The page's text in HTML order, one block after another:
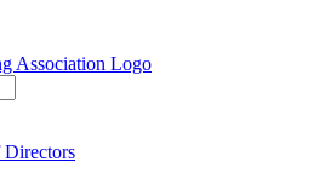
Directors